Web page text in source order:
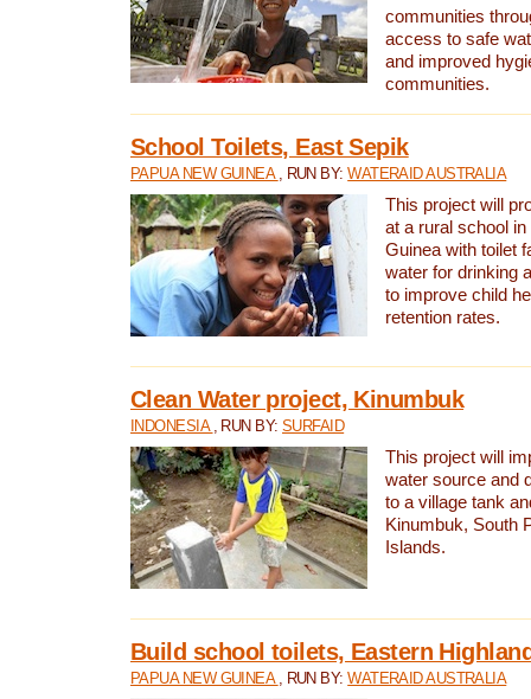
communities
access to safe
and improved
communities.
School Toilets, East Sepik
PAPUA NEW GUINEA , RUN BY:WATERAID AUSTRALIA
This project will
at a rural school
Guinea with toilet
water for drinking
to improve child
retention rates.
Clean Water project, Kinumbuk
INDONESIA , RUN BY:SURFAID
This project will
water source and
to a village tank
Kinumbuk, South
Islands.
Build school toilets, Eastern
PAPUA NEW GUINEA , RUN BY:WATERAID AUSTRALIA